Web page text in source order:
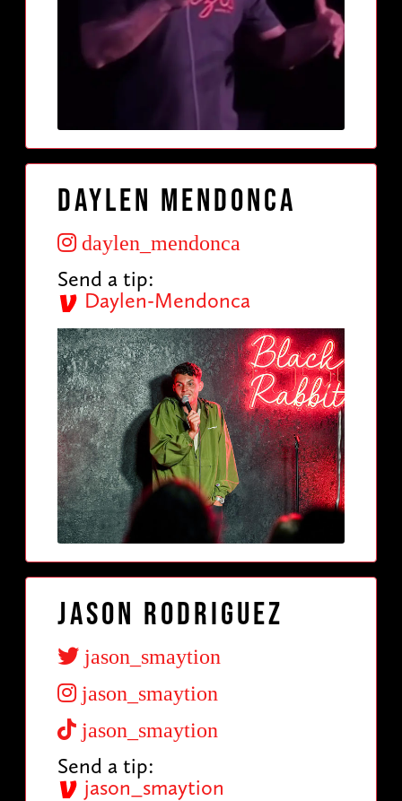
Daylen Mendonca
daylen_mendonca
Send a tip:
Daylen-Mendonca
Jason Rodriguez
jason_smaytion
jason_smaytion
jason_smaytion
Send a tip:
jason_smaytion